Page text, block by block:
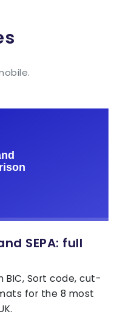
SEPA: full
BIC, Sort code, cut-
for the 8 most